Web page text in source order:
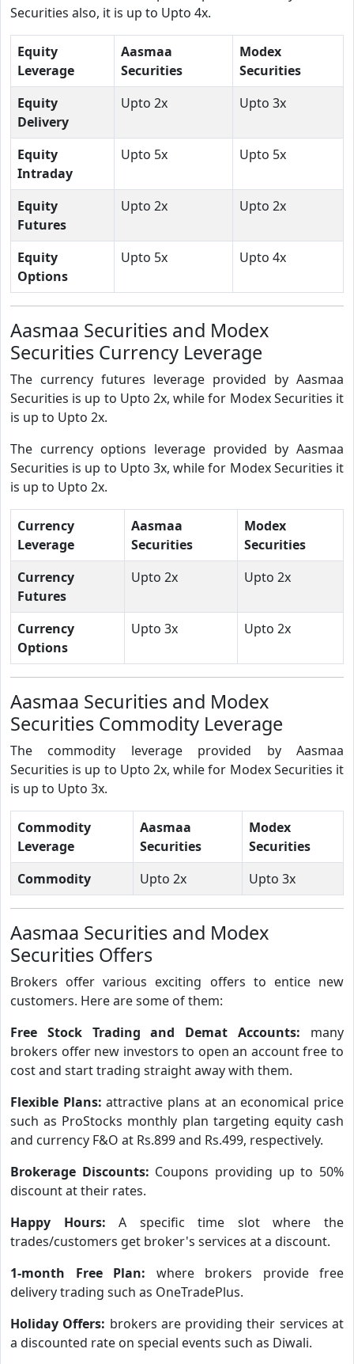
Securities also, it is up to Upto 4x.
Equity
Leverage
Aasmaa
Securities
Modex
Securities
Equity
Delivery
Upto 2x Upto 3x
Equity
Intraday
Upto 5x Upto 5x
Equity
Futures
Upto 2x Upto 2x
Equity
Options
Upto 5x Upto 4x
Aasmaa Securities and Modex
Securities Currency Leverage
The currency futures leverage provided by Aasmaa
Securities is up to Upto 2x, while for Modex Securities it
is up to Upto 2x.
The currency options leverage provided by Aasmaa
Securities is up to Upto 3x, while for Modex Securities it
is up to Upto 2x.
Currency
Leverage
Aasmaa
Securities
Modex
Securities
Currency
Futures
Upto 2x Upto 2x
Currency
Options
Upto 3x Upto 2x
Aasmaa Securities and Modex
Securities Commodity Leverage
The commodity leverage provided by Aasmaa
Securities is up to Upto 2x, while for Modex Securities it
is up to Upto 3x.
Commodity
Leverage
Aasmaa
Securities
Modex
Securities
Commodity
Upto 2x Upto 3x
Aasmaa Securities and Modex
Securities Offers
Brokers offer various exciting offers to entice new
customers. Here are some of them:
Free Stock Trading and Demat Accounts: many
brokers offer new investors to open an account free to
cost and start trading straight away with them.
Flexible Plans:attractive plans at an economical price
such as ProStocks monthly plan targeting equity cash
and currency F&O at Rs.899 and Rs.499, respectively.
Brokerage Discounts: Coupons providing up to 50%
discount at their rates.
Happy Hours:A specific time slot where the
trades/customers get broker's services at a discount.
1-month Free Plan: where brokers provide free
delivery trading such as OneTradePlus.
Holiday Offers: brokers are providing their services at
a discounted rate on special events such as Diwali.